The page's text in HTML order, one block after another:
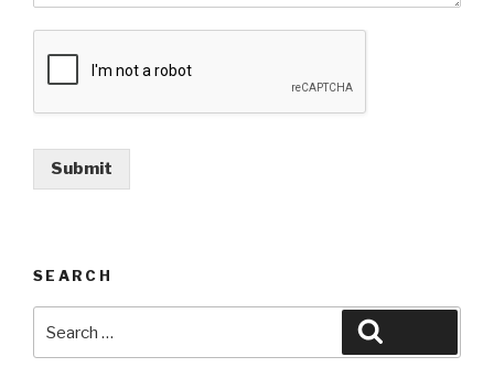
Submit
SEARCH
for: